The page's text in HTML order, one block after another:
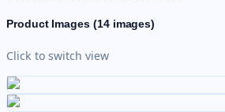
Product Images (14images)
Click to switch view